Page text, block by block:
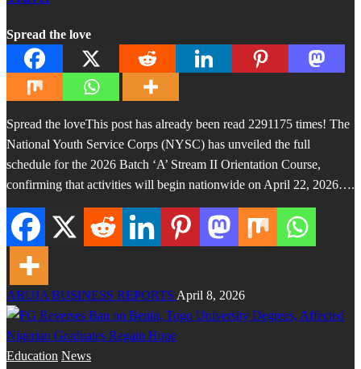
Spread the love
Spread the loveThis post has already been read 2291175 times! The
National Youth Service Corps (NYSC) has unveiled the full
schedule for the 2026 Batch ‘A’ Stream II Orientation Course,
confirming that activities will begin nationwide on April 22, 2026….
ABUJA BUSINESS REPORTS April 8, 2026
Education News